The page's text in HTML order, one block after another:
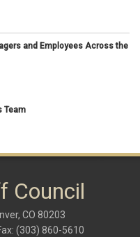
and Employees Across the
Team
Council
CO 80203
(303) 860-5610